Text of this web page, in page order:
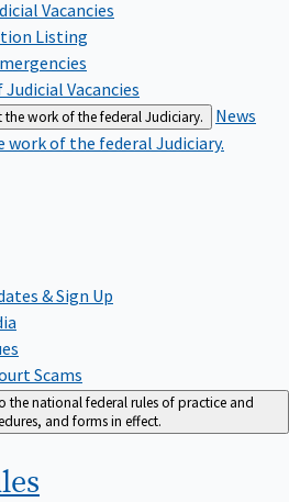
Vacancies
Listing
Judicial Vacancies
the work of the federal Judiciary.
News
work of the federal Judiciary.
& Sign Up
Scams
the national federal rules of practice and
and forms in effect.